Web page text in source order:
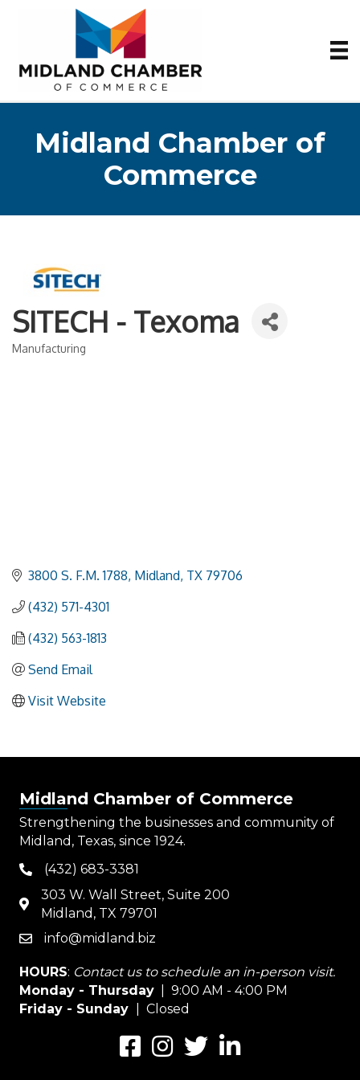
Midland Chamber of
Commerce
SITECH - Texoma
Manufacturing
3800 S. F.M. 1788 Midland TX 79706
(432) 571-4301
(432) 563-1813
Send Email
Visit Website
Midland Chamber of Commerce
Strengthening the businesses and community of
Midland, Texas, since 1924.
phone(432) 683-3381
map
303 W. Wall Street, Suite 200
Midland, TX 79701
emailinfo@midland.biz
HOURS: Contact us to schedule an in-person visit.
Monday - Thursday | 9:00 AM - 4:00 PM
Friday - Sunday
| Closed
FacebookInstagramTwitterLinkedIn